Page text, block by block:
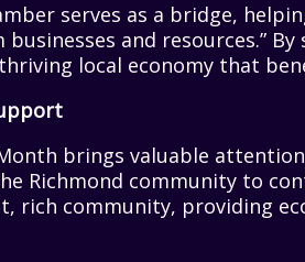
serves as a bridge,
and resources.”
local economy that
brings valuable
Richmond community to
rich community, providing